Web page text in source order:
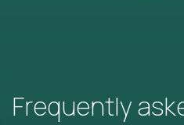
Frequently